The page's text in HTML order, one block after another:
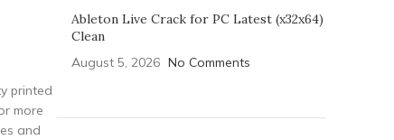
printed
more
and
Ableton Live Crack for PC Latest (x32x64)
Clean
August 5, 2026 No Comments